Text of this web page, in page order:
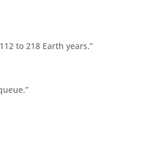
to 218 Earth years.”